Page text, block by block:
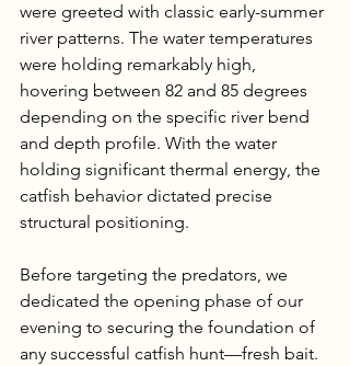
were greeted with classic early-summer
river patterns. The water temperatures
were holding remarkably high,
hovering between 82 and 85 degrees
depending on the specific river bend
and depth profile. With the water
holding significant thermal energy, the
catfish behavior dictated precise
structural positioning.
Before targeting the predators, we
dedicated the opening phase of our
evening to securing the foundation of
any successful catfish hunt—fresh bait.